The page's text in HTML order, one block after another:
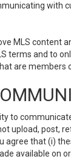
with
MLS content
terms and to
are members
to
upload, post,
agree that (i)
available on